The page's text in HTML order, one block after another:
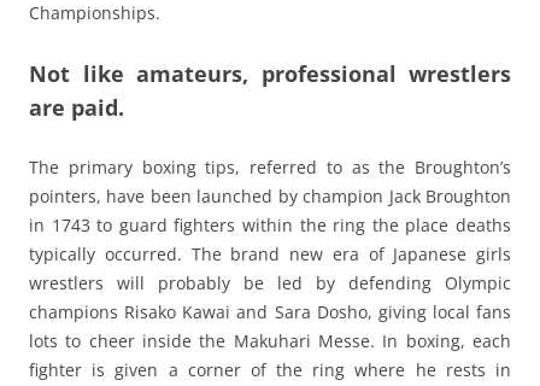
Championships.
Not like amateurs, professional wrestlers
are paid.
The primary boxing tips, referred to as the Broughton’s
pointers, have been launched by champion Jack Broughton
in 1743 to guard fighters within the ring the place deaths
typically occurred. The brand new era of Japanese girls
wrestlers will probably be led by defending Olympic
champions Risako Kawai and Sara Dosho, giving local fans
lots to cheer inside the Makuhari Messe. In boxing, each
fighter is given a corner of the ring where he rests in